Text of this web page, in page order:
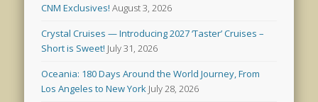
CNM Exclusives! August 3, 2026
Crystal Cruises — Introducing 2027 ‘Taster’ Cruises –
Short is Sweet! July 31, 2026
Oceania: 180 Days Around the World Journey, From
Los Angeles to New York July 28, 2026